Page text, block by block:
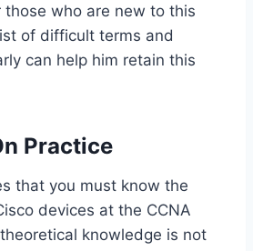
those who are new to this
of difficult terms and
can help him retain this
Practice
that you must know the
devices at the CCNA
knowledge is not